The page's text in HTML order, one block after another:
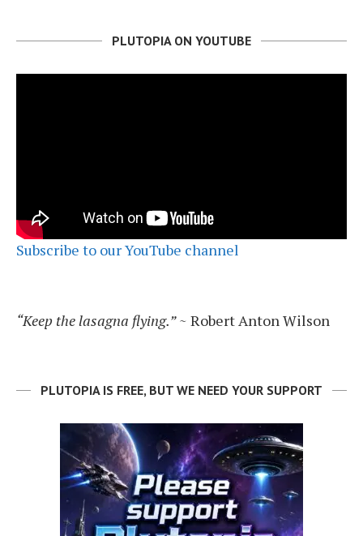
PLUTOPIA ON YOUTUBE
Subscribe to our YouTube channel
“Keep the lasagna flying.”~ Robert Anton Wilson
PLUTOPIA IS FREE, BUT WE NEED YOUR SUPPORT